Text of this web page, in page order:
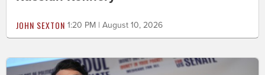
JOHN SEXTON 1:20 PM | August 10, 2026